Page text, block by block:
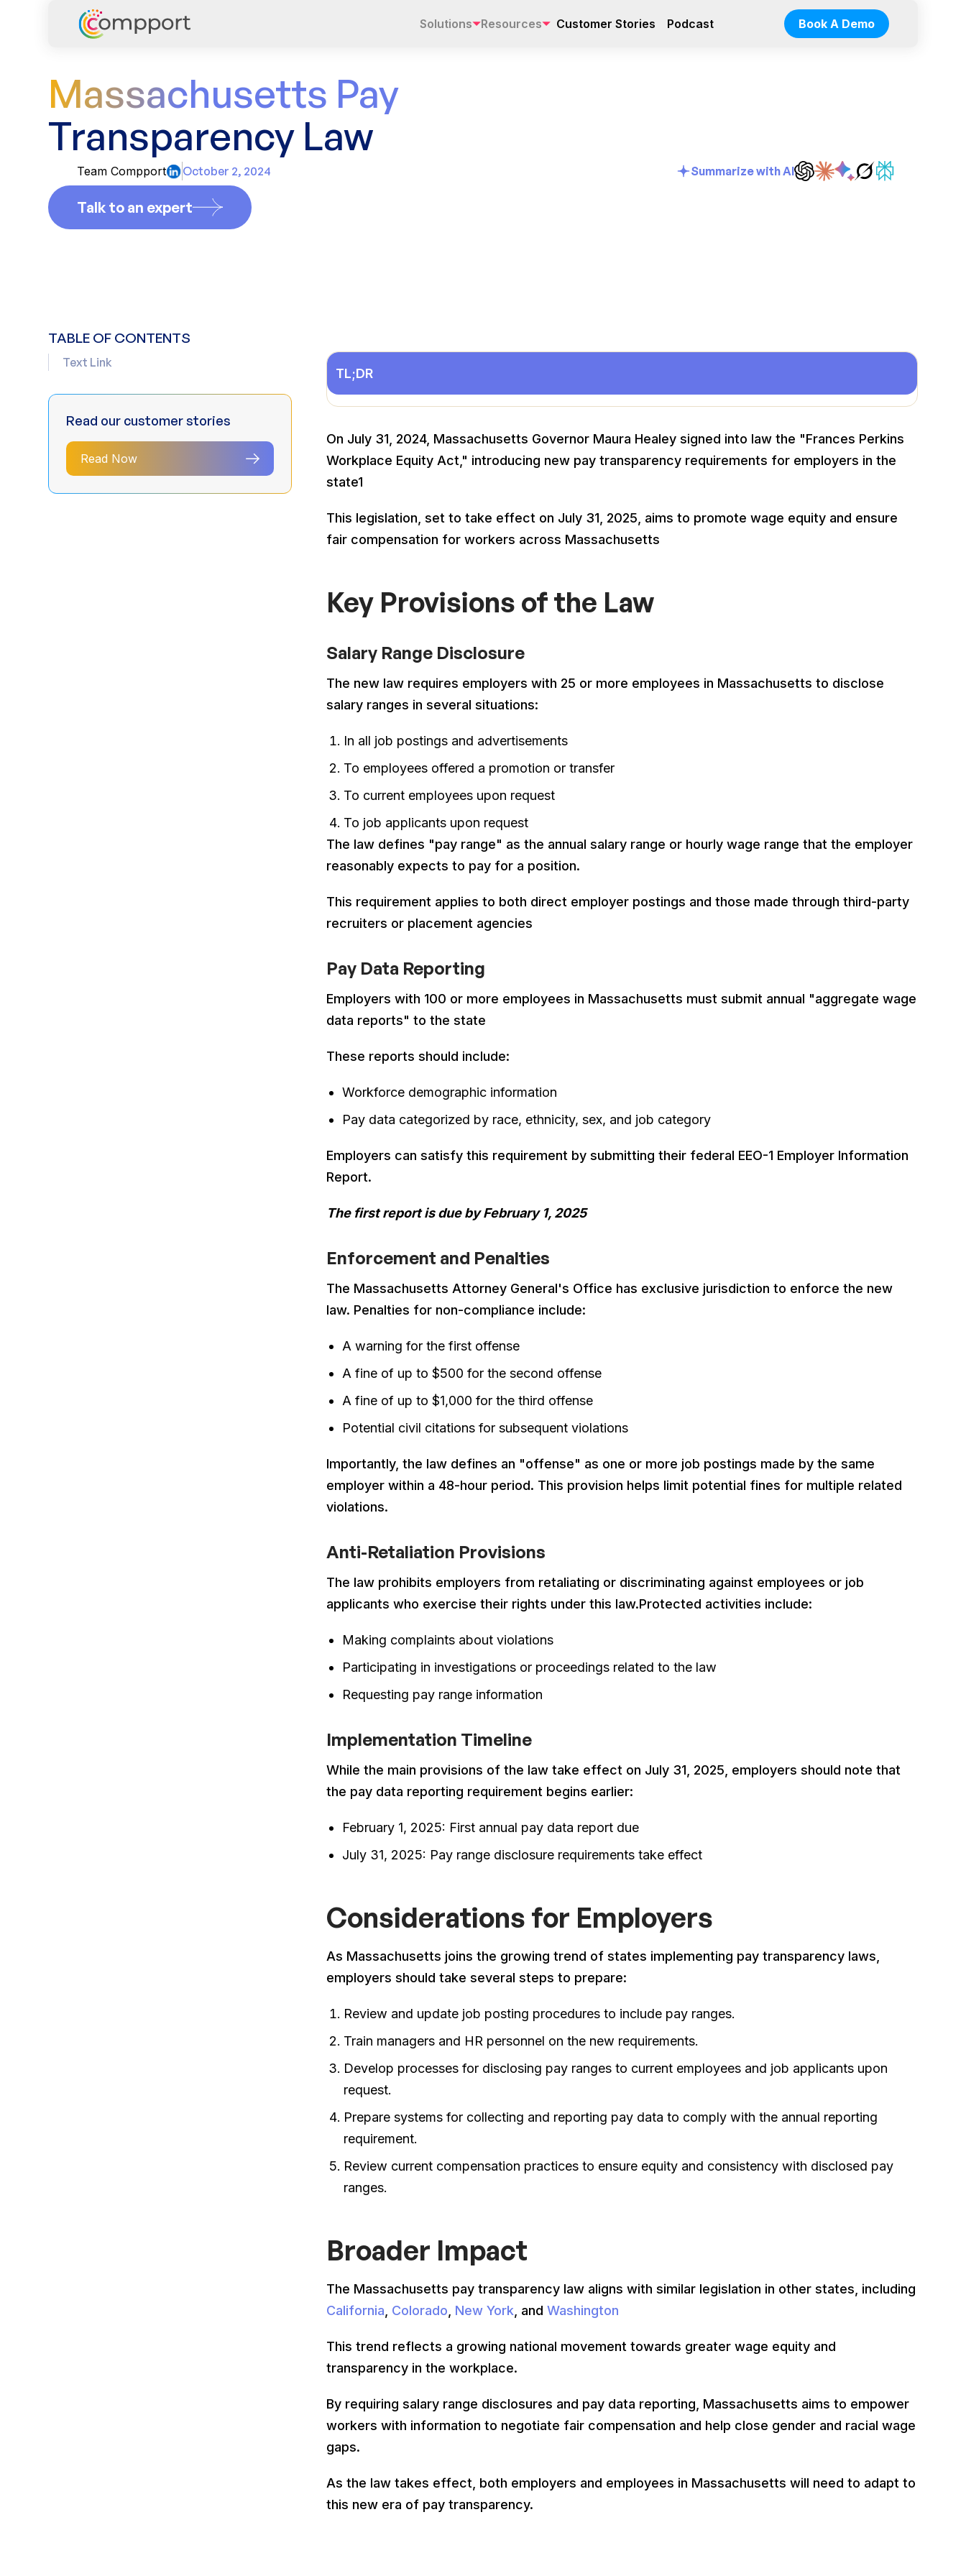
Solutions Resources Customer Stories Podcast Book A Demo
Massachusetts Pay
Transparency Law
Team Compport October 2, 2024
Talk to an expert
Summarize with AI
TABLE OF CONTENTS
Text Link
Read our customer stories
Read Now
TL;DR
On July 31, 2024, Massachusetts Governor Maura Healey signed into law the "Frances Perkins
Workplace Equity Act," introducing new pay transparency requirements for employers in the
state1
This legislation, set to take effect on July 31, 2025, aims to promote wage equity and ensure
fair compensation for workers across Massachusetts
Key Provisions of the Law
Salary Range Disclosure
The new law requires employers with 25 or more employees in Massachusetts to disclose
salary ranges in several situations:
In all job postings and advertisements
To employees offered a promotion or transfer
To current employees upon request
To job applicants upon request
The law defines "pay range" as the annual salary range or hourly wage range that the employer
reasonably expects to pay for a position.
This requirement applies to both direct employer postings and those made through third-party
recruiters or placement agencies
Pay Data Reporting
Employers with 100 or more employees in Massachusetts must submit annual "aggregate wage
data reports" to the state
These reports should include:
Workforce demographic information
Pay data categorized by race, ethnicity, sex, and job category
Employers can satisfy this requirement by submitting their federal EEO-1 Employer Information
Report.
The first report is due by February 1, 2025
Enforcement and Penalties
The Massachusetts Attorney General's Office has exclusive jurisdiction to enforce the new
law. Penalties for non-compliance include:
A warning for the first offense
A fine of up to $500 for the second offense
A fine of up to $1,000 for the third offense
Potential civil citations for subsequent violations
Importantly, the law defines an "offense" as one or more job postings made by the same
employer within a 48-hour period. This provision helps limit potential fines for multiple related
violations.
Anti-Retaliation Provisions
The law prohibits employers from retaliating or discriminating against employees or job
applicants who exercise their rights under this law.Protected activities include:
Making complaints about violations
Participating in investigations or proceedings related to the law
Requesting pay range information
Implementation Timeline
While the main provisions of the law take effect on July 31, 2025, employers should note that
the pay data reporting requirement begins earlier:
February 1, 2025: First annual pay data report due
July 31, 2025: Pay range disclosure requirements take effect
Considerations for Employers
As Massachusetts joins the growing trend of states implementing pay transparency laws,
employers should take several steps to prepare:
Review and update job posting procedures to include pay ranges.
Train managers and HR personnel on the new requirements.
Develop processes for disclosing pay ranges to current employees and job applicants upon
request.
Prepare systems for collecting and reporting pay data to comply with the annual reporting
requirement.
Review current compensation practices to ensure equity and consistency with disclosed pay
ranges.
Broader Impact
The Massachusetts pay transparency law aligns with similar legislation in other states, including
California Colorado New York , andWashington
This trend reflects a growing national movement towards greater wage equity and
transparency in the workplace.
By requiring salary range disclosures and pay data reporting, Massachusetts aims to empower
workers with information to negotiate fair compensation and help close gender and racial wage
gaps.
As the law takes effect, both employers and employees in Massachusetts will need to adapt to
this new era of pay transparency.